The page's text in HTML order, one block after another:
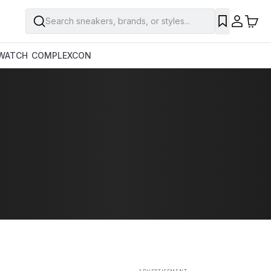
Search sneakers, brands, or styles...
COMPLEXCON